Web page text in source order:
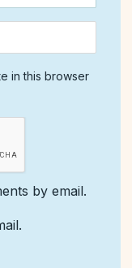
in this browser
by email.